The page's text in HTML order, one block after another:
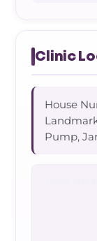
Clinic
House
Pump,